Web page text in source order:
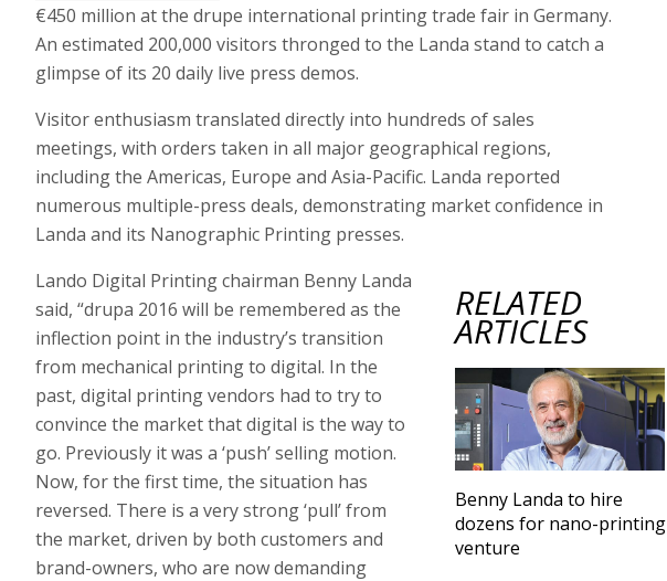
€450 million at the drupe international printing trade fair in Germany.
An estimated 200,000 visitors thronged to the Landa stand to catch a
glimpse of its 20 daily live press demos.
Visitor enthusiasm translated directly into hundreds of sales
meetings, with orders taken in all major geographical regions,
including the Americas, Europe and Asia-Pacific. Landa reported
numerous multiple-press deals, demonstrating market confidence in
Landa and its Nanographic Printing presses.
RELATED
ARTICLES
Benny Landa to hire
dozens for nano-printing
venture
Lando Digital Printing chairman Benny Landa
said, “drupa 2016 will be remembered as the
inflection point in the industry’s transition
from mechanical printing to digital. In the
past, digital printing vendors had to try to
convince the market that digital is the way to
go. Previously it was a ‘push’ selling motion.
Now, for the first time, the situation has
reversed. There is a very strong ‘pull’ from
the market, driven by both customers and
brand-owners, who are now demanding